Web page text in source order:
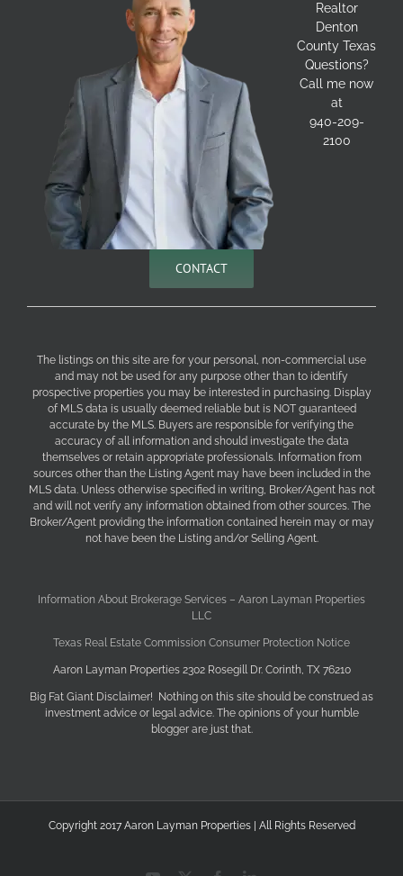
Realtor
Denton
County Texas
Questions?
Call me now
at
940-209-
2100
CONTACT
The listings on this site are for your personal, non-commercial use
and may not be used for any purpose other than to identify
prospective properties you may be interested in purchasing. Display
of MLS data is usually deemed reliable but is NOT guaranteed
accurate by the MLS. Buyers are responsible for verifying the
accuracy of all information and should investigate the data
themselves or retain appropriate professionals. Information from
sources other than the Listing Agent may have been included in the
MLS data. Unless otherwise specified in writing, Broker/Agent has not
and will not verify any information obtained from other sources. The
Broker/Agent providing the information contained herein may or may
not have been the Listing and/or Selling Agent.
Information About Brokerage Services – Aaron Layman Properties
LLC
Texas Real Estate Commission Consumer Protection Notice
Aaron Layman Properties 2302 Rosegill Dr. Corinth, TX 76210
Big Fat Giant Disclaimer! Nothing on this site should be construed as
investment advice or legal advice. The opinions of your humble
blogger are just that.
Copyright 2017 Aaron Layman Properties | All Rights Reserved